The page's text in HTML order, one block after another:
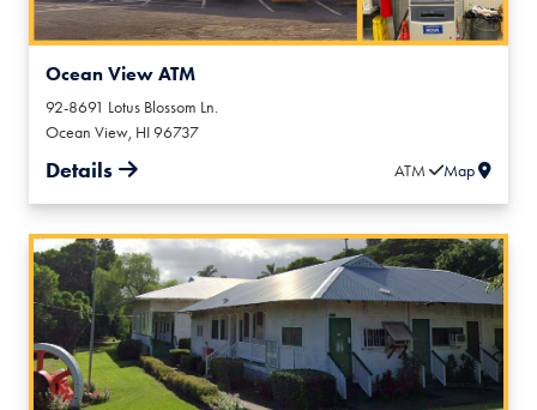
Ocean View ATM
92-8691 Lotus Blossom Ln.
Ocean View, HI96737
Details ATM Map